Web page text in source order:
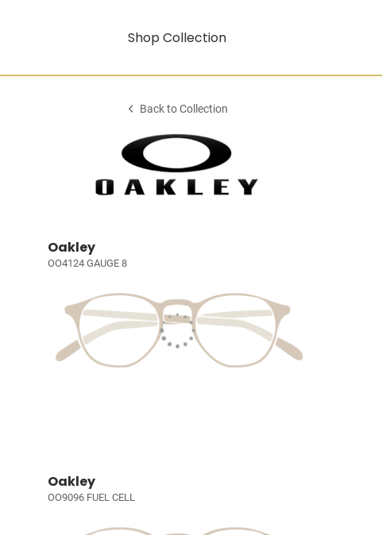
Shop Collection
Back to Collection
Oakley
OO4124 GAUGE 8
Oakley
OO9096 FUEL CELL